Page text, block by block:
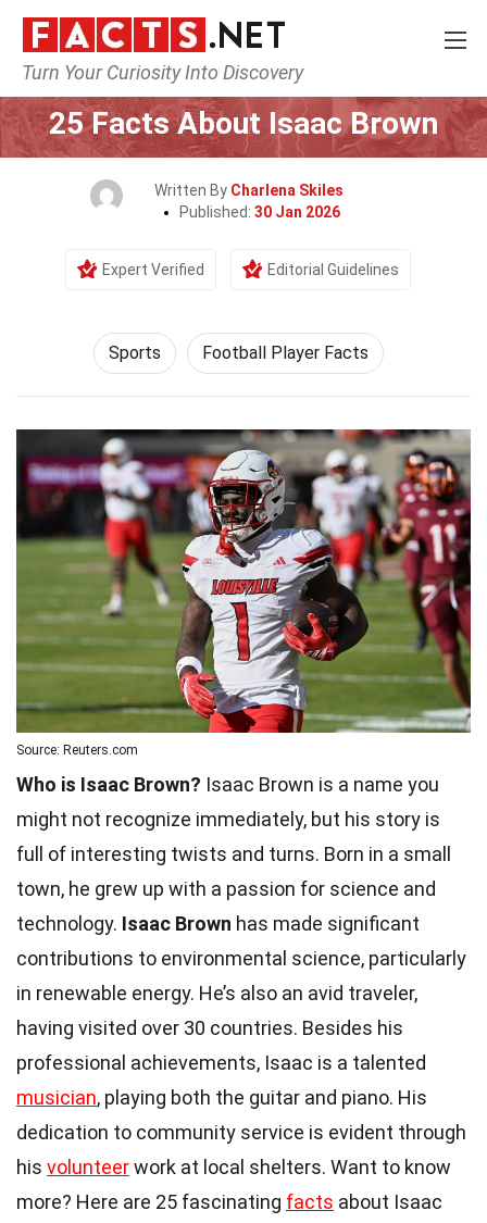
Turn Your Curiosity Into Discovery
Home Lifestyle Sports
25 Facts About Isaac Brown
Written By Charlena Skiles
Published: 30 Jan 2026
Expert Verified Editorial Guidelines
Sports Football Player Facts
Source: Reuters.com
Who is Isaac Brown? Isaac Brown is a name you
might not recognize immediately, but his story is
full of interesting twists and turns. Born in a small
town, he grew up with a passion for science and
technology. Isaac Brown has made significant
contributions to environmental science, particularly
in renewable energy. He’s also an avid traveler,
having visited over 30 countries. Besides his
professional achievements, Isaac is a talented
musician, playing both the guitar and piano. His
dedication to community service is evident through
his volunteerwork at local shelters. Want to know
more? Here are 25 fascinating facts about Isaac